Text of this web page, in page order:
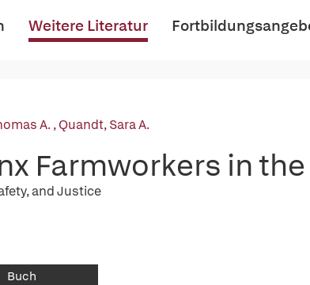
Weitere Literatur
A.,Quandt, Sara A.
Farmworkers in
and Justice
Buch